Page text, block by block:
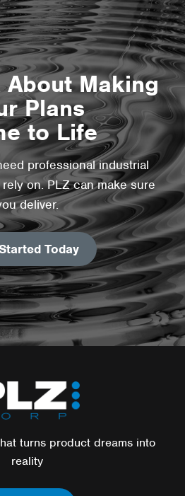
About Making
Plans
to Life
professional industrial
on. PLZ can make sure
deliver.
Today
turns product dreams into
reality